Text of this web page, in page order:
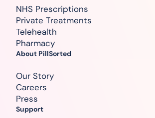
NHS Prescriptions
Private Treatments
Telehealth
Pharmacy
About PillSorted
Our Story
Careers
Press
Support